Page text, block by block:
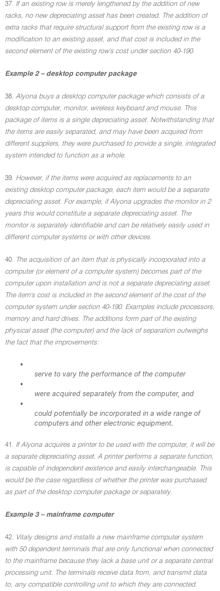
37. If an existing row is merely lengthened by the addition of new
racks, no new depreciating asset has been created. The addition of
extra racks that require structural support from the existing row is a
modification to an existing asset, and that cost is included in the
second element of the existing row's cost under section 40-190.
Example 2 – desktop computer package
38. Alyona buys a desktop computer package which consists of a
desktop computer, monitor, wireless keyboard and mouse. This
package of items is a single depreciating asset. Notwithstanding that
the items are easily separated, and may have been acquired from
different suppliers, they were purchased to provide a single, integrated
system intended to function as a whole.
39. However, if the items were acquired as replacements to an
existing desktop computer package, each item would be a separate
depreciating asset. For example, if Alyona upgrades the monitor in 2
years this would constitute a separate depreciating asset. The
monitor is separately identifiable and can be relatively easily used in
different computer systems or with other devices.
40. The acquisition of an item that is physically incorporated into a
computer (or element of a computer system) becomes part of the
computer upon installation and is not a separate depreciating asset.
The item's cost is included in the second element of the cost of the
computer system under section 40-190. Examples include processors,
memory and hard drives. The additions form part of the existing
physical asset (the computer) and the lack of separation outweighs
the fact that the improvements:
•
serve to vary the performance of the computer
•
were acquired separately from the computer, and
•
could potentially be incorporated in a wide range of
computers and other electronic equipment.
41. If Alyona acquires a printer to be used with the computer, it will be
a separate depreciating asset. A printer performs a separate function,
is capable of independent existence and easily interchangeable. This
would be the case regardless of whether the printer was purchased
as part of the desktop computer package or separately.
Example 3 – mainframe computer
42. Vitaly designs and installs a new mainframe computer system
with 50 dependent terminals that are only functional when connected
to the mainframe because they lack a base unit or a separate central
processing unit. The terminals receive data from, and transmit data
to, any compatible controlling unit to which they are connected.